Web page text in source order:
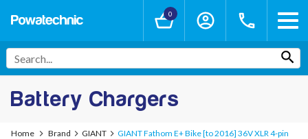
0
Battery Chargers
Home Brand GIANT
GIANT Fathom E+ Bike [to 2016] 36V XLR 4-pin